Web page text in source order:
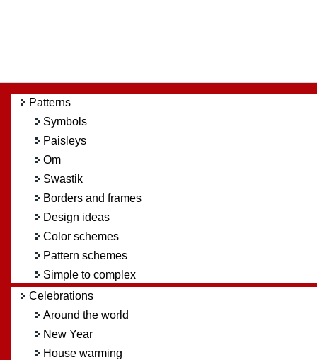
Patterns
Symbols
Paisleys
Om
Swastik
Borders and frames
Design ideas
Color schemes
Pattern schemes
Simple to complex
Celebrations
Around the world
New Year
House warming